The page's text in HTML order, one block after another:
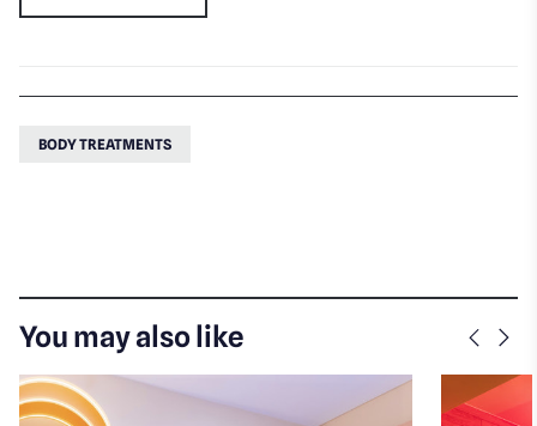
BODY TREATMENTS
You may also like